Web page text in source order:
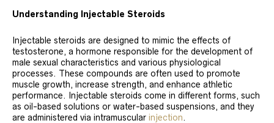
Understanding Injectable Steroids
Injectable steroids are designed to mimic the effects of
testosterone, a hormone responsible for the development of
male sexual characteristics and various physiological
processes. These compounds are often used to promote
muscle growth, increase strength, and enhance athletic
performance. Injectable steroids come in different forms, such
as oil-based solutions or water-based suspensions, and they
are administered via intramuscular injection.